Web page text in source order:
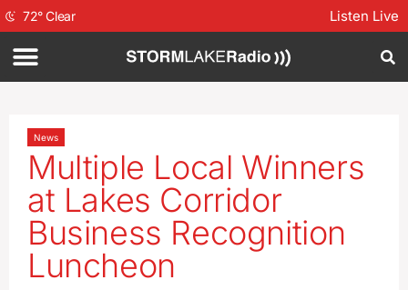
72°Clear Listen Live
News
Multiple Local Winners
at Lakes Corridor
Business Recognition
Luncheon